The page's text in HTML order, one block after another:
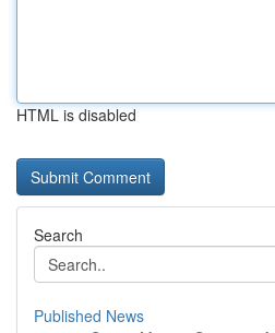
HTML is disabled
Search
Published News